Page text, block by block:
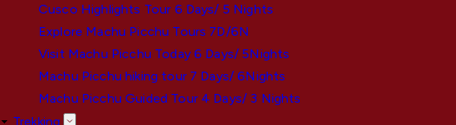
Cusco Highlights Tour 6 Days/ 5 Nights
Explore Machu Picchu Tours 7D/6N
Visit Machu Picchu Today 6 Days/ 5Nights
Machu Picchu hiking tour 7 Days/ 6Nights
Machu Picchu Guided Tour 4 Days/ 3 Nights
Trekking